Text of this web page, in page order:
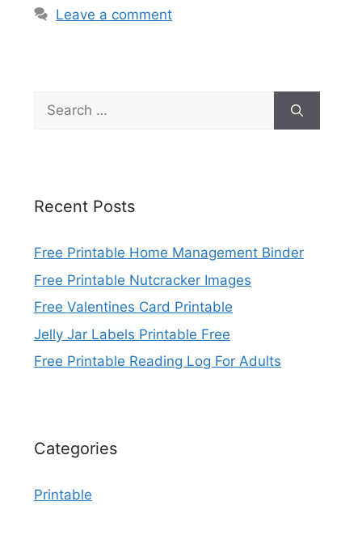
Leave a comment
Search
for:
Recent Posts
Free Printable Home Management Binder
Free Printable Nutcracker Images
Free Valentines Card Printable
Jelly Jar Labels Printable Free
Free Printable Reading Log For Adults
Categories
Printable